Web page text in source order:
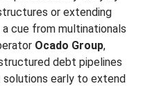
or extending
cue from multinationals
Ocado Group,
debt pipelines
early to extend